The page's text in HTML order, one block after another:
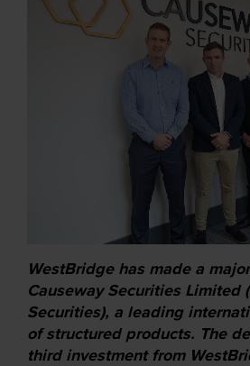
WestBridge has made a
Causeway Securities Limited
Securities), a leading
of structured products. The
third investment from